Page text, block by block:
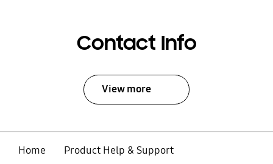
Contact Info
View more
Home
Product Help & Support